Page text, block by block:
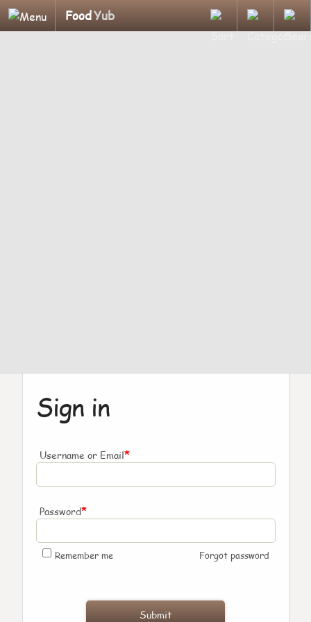
FoodYub
Sign in
Username or Email*
Password*
Remember me Forgot password